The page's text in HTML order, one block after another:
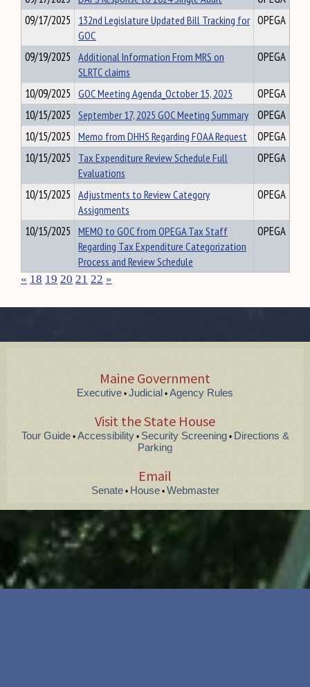
09/17/2025 132nd Legislature Updated Bill Tracking for
GOC
OPEGA
09/19/2025 Additional Information From MRS on
SLRTC claims
OPEGA
10/09/2025 GOC Meeting Agenda_October 15, 2025
OPEGA
10/15/2025 September 17, 2025 GOC Meeting Summary OPEGA
10/15/2025 Memo from DHHS Regarding FOAA Request
OPEGA
10/15/2025 Tax Expenditure Review Schedule Full
Evaluations
OPEGA
10/15/2025 Adjustments to Review Category
Assignments
OPEGA
10/15/2025 MEMO to GOC from OPEGA Tax Staff
Regarding Tax Expenditure Categorization
Process and Review Schedule
OPEGA
« 18 19 20 21 22 »
Maine Government
Executive • Judicial • Agency Rules
Visit the State House
Tour Guide• Accessibility• Security Screening•Directions &
Parking
Email
Senate• House• Webmaster